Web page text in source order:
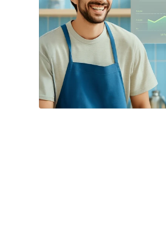
EMI (²)
Empower customers with